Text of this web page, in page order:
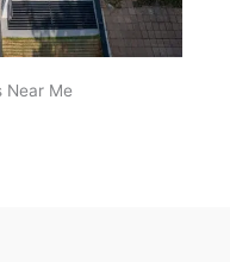
Near Me